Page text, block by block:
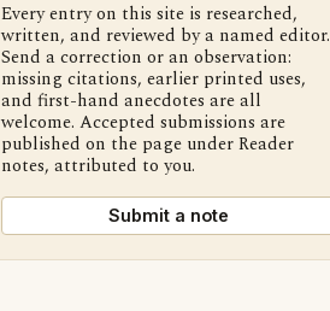
Every entry on this site is researched,
written, and reviewed by a named editor.
Send a correction or an observation:
missing citations, earlier printed uses,
and first-hand anecdotes are all
welcome. Accepted submissions are
published on the page under Reader
notes, attributed to you.
Submit a note